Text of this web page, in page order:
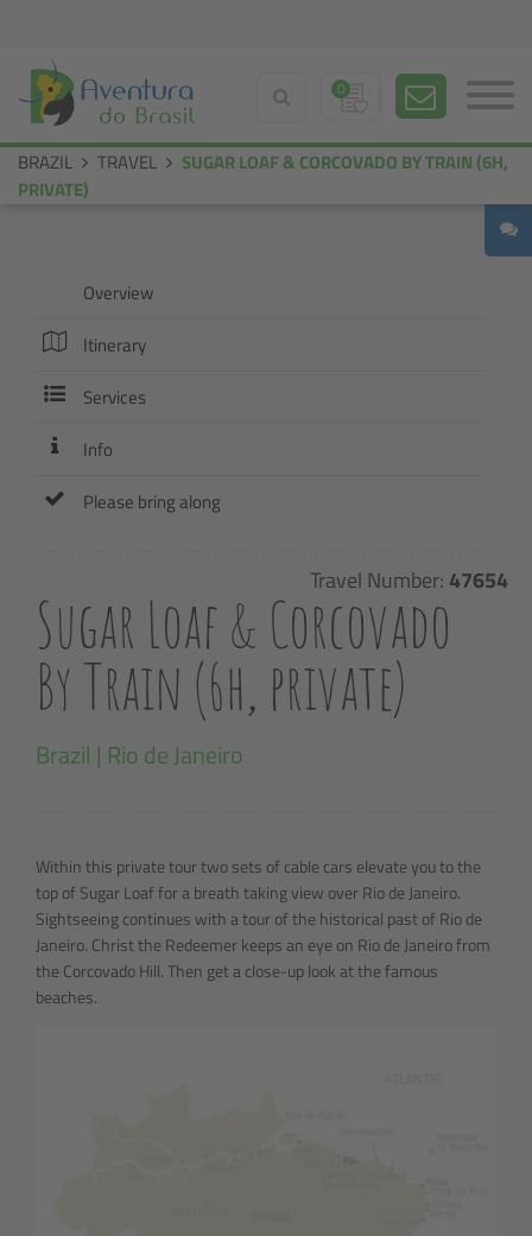
0
BRAZIL TRAVEL
SUGAR LOAF & CORCOVADO BY TRAIN (6H,
PRIVATE)
Overview
Itinerary
Services
Info
Please bring along
Travel Number: 47654
Sugar Loaf & Corcovado
By Train (6h, private)
Brazil | Rio de Janeiro
Within this private tour two sets of cable cars elevate you to the
top of Sugar Loaf for a breath taking view over Rio de Janeiro.
Sightseeing continues with a tour of the historical past of Rio de
Janeiro. Christ the Redeemer keeps an eye on Rio de Janeiro from
the Corcovado Hill. Then get a close-up look at the famous
beaches.